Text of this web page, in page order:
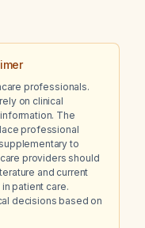
professionals.
on clinical
The
professional
to
providers should
and current
patient care.
decisions based on